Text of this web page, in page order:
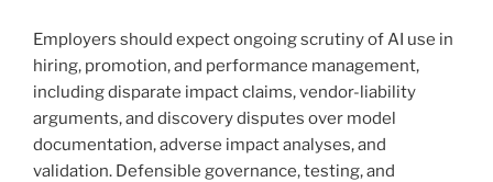
Employers should expect ongoing scrutiny of AI use in
hiring, promotion, and performance management,
including disparate impact claims, vendor-liability
arguments, and discovery disputes over model
documentation, adverse impact analyses, and
validation. Defensible governance, testing, and